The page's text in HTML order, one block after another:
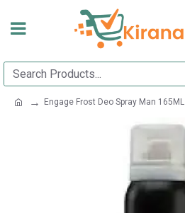
Engage Frost Deo Spray Man 165ML